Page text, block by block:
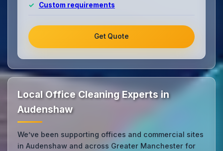
Custom requirements
Get Quote
Local Office Cleaning Experts in
Audenshaw
We’ve been supporting offices and commercial sites
in Audenshaw and across Greater Manchester for